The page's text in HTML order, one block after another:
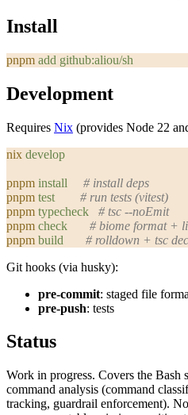
Install
pnpm add github:aliou/sh
Development
Requires Nix (provides Node 22
nix develop
pnpm install
     # install deps
pnpm test
        # run tests (vitest)
pnpm typecheck
   # tsc --noEmit
pnpm check
# biome format +
pnpm build
# rolldown + tsc
Git hooks (via husky):
pre-commit: staged file
pre-push: tests
Status
Work in progress. Covers the Bash
command analysis (command
tracking, guardrail enforcement).